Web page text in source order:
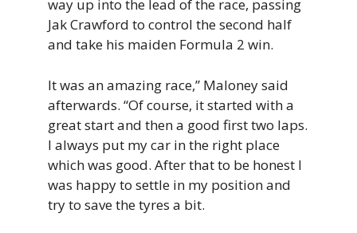
way up into the lead of the race, passing
Jak Crawford to control the second half
and take his maiden Formula 2 win.
It was an amazing race,” Maloney said
afterwards. “Of course, it started with a
great start and then a good first two laps.
I always put my car in the right place
which was good. After that to be honest I
was happy to settle in my position and
try to save the tyres a bit.